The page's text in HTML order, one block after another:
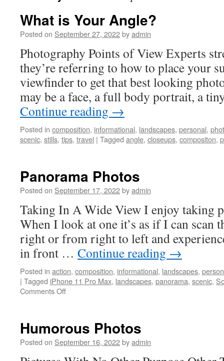
What is Your Angle?
Posted on September 27, 2022byadmin
Photography Points of View Experts
they’re referring to how to place your
viewfinder to get that best looking
may be a face, a full body portrait, a
Continue reading →
Posted in composition, informational, landscapes, personal,
scenic, stills, tips, travel | Tagged angle, closeups, compositon,
Panorama Photos
Posted on September 17, 2022byadmin
Taking In A Wide View I enjoy taking
When I look at one it’s as if I can
right or from right to left and
in front … Continue reading →
Posted in action, composition, informational, landscapes,
| Tagged iPhone 11 Pro Max, landscapes, panorama, scenic,
Comments Offon
Humorous Photos
Posted on September 16, 2022byadmin